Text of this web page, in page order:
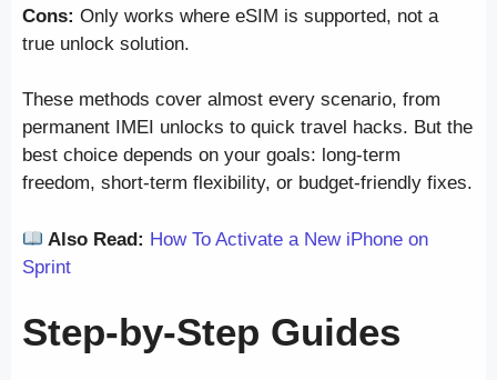
Cons: Only works where eSIM is supported, not a
true unlock solution.
These methods cover almost every scenario, from
permanent IMEI unlocks to quick travel hacks. But the
best choice depends on your goals: long-term
freedom, short-term flexibility, or budget-friendly fixes.
Also Read: How To Activate a New iPhone on
Sprint
Step-by-Step Guides